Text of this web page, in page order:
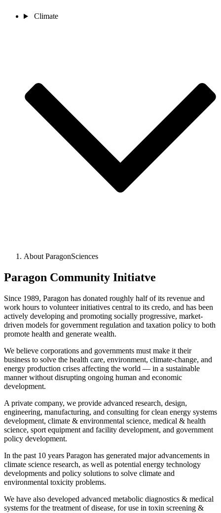
Climate
About ParagonSciences
Paragon Community Initiatve
Since 1989, Paragon has donated roughly half of its revenue and
work hours to volunteer initiatives central to its credo, and has been
actively developing and promoting socially progressive, market-
driven models for government regulation and taxation policy to both
promote health and generate wealth.
We believe corporations and governments must make it their
business to solve the health care, environment, climate-change, and
energy production crises affecting the world — in a sustainable
manner without disrupting ongoing human and economic
development.
A private company, we provide advanced research, design,
engineering, manufacturing, and consulting for clean energy systems
development, climate & environmental science, medical & health
science, sport equipment and facility development, and government
policy development.
In the past 10 years Paragon has generated major advancements in
climate science research, as well as potential energy technology
developments and policy solutions to solve climate and
environmental toxicity problems.
We have also developed advanced metabolic diagnostics & medical
systems for the treatment of disease, for use in toxin screening &